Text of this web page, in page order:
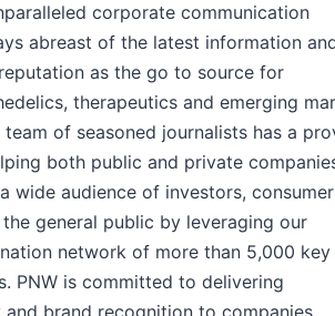
corporate communication
abreast of the latest information
as the go to source for
therapeutics and emerging
of seasoned journalists has a
both public and private
wide audience of investors,
general public by leveraging our
network of more than 5,000 key
PNW is committed to delivering